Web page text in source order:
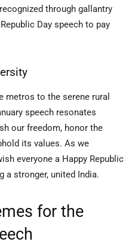
through gallantry
Day speech to pay
metros to the serene rural
speech resonates
our freedom, honor the
its values. As we
everyone a Happy Republic
a stronger, united India.
for the